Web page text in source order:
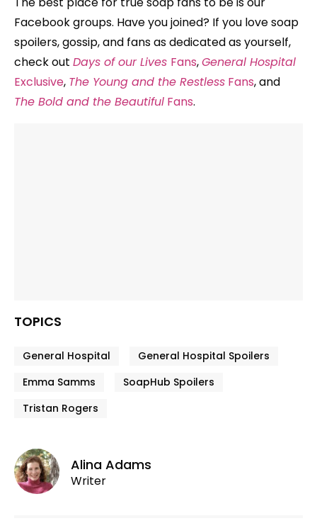
Facebook groups. Have you joined? If you love soap
spoilers, gossip, and fans as dedicated as yourself,
check out Days of our Lives Fans,General Hospital
Exclusive, The Young and the Restless Fans, and
The Bold and the Beautiful Fans.
TOPICS
General Hospital
General Hospital Spoilers
Emma Samms
SoapHub Spoilers
Tristan Rogers
Alina Adams
Writer